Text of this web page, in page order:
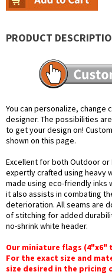
PRODUCT
You can personalize, change
designer. The possibilities
to get your design on!
shown on this page.
Excellent for both Outdoor or
expertly crafted using heavy
made using eco-friendly inks
it also assists in combating
deterioration. All seams are
of stitching for added
no-shrink white header.
Our miniature flags (4"x6"
For the exact size and
size desired in the pricing